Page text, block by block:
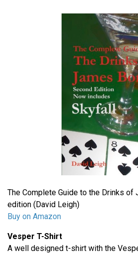
The Complete Guide to the Drinks of
edition (David Leigh)
Buy on Amazon
Vesper T-Shirt
A well designed t-shirt with the